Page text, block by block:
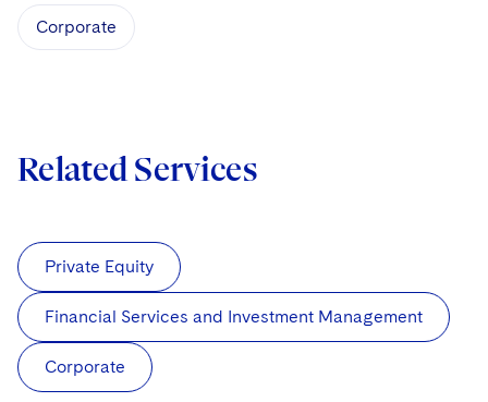
Corporate
Related Services
Private Equity
Financial Services and Investment Management
Corporate